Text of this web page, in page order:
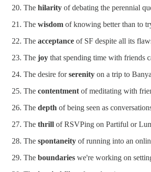
The hilarity of debating the perennial
The wisdom of knowing better than to
The acceptance of SF despite all its
The joy that spending time with friends
The desire forserenity on a trip to
The contentment of meditating with
The depth of being seen as
The thrill of RSVPing on Partiful or
The spontaneity of running into an
The boundaries we're working on